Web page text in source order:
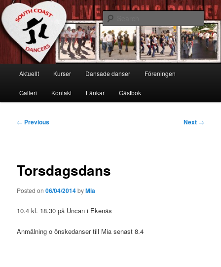
Skip
to
primary
contentSouth Coast Dancers
Live, Laugh & Dance!
Aktuellt Kurser Dansade danser Föreningen
Galleri Kontakt Länkar Gästbok
Post
← Previous Next →
Torsdagsdans
Posted on06/04/2014byMia
10.4 kl. 18.30 på Uncan i Ekenäs
Anmälning o önskedanser till Mia senast 8.4